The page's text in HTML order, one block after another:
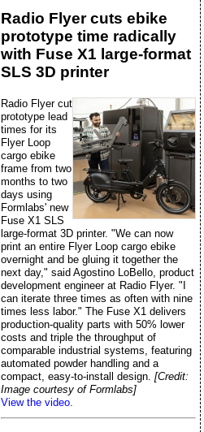
Radio Flyer cuts ebike
prototype time radically
with Fuse X1 large-format
SLS 3D printer
Radio Flyer cut
prototype lead
times for its
Flyer Loop
cargo ebike
frame from two
months to two
days using
Formlabs' new
Fuse X1 SLS
large-format 3D printer. "We can now
print an entire Flyer Loop cargo ebike
overnight and be gluing it together the
next day," said Agostino LoBello, product
development engineer at Radio Flyer. "I
can iterate three times as often with nine
times less labor." The Fuse X1 delivers
production-quality parts with 50% lower
costs and triple the throughput of
comparable industrial systems, featuring
automated powder handling and a
compact, easy-to-install design. [Credit:
Image courtesy of Formlabs]
View the video.